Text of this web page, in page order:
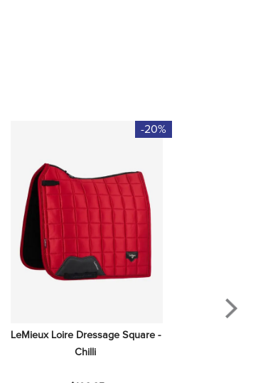
-20%
LeMieux Loire Dressage Square -
Chilli